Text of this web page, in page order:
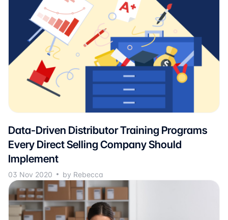
Data-Driven Distributor Training Programs
Every Direct Selling Company Should
Implement
03 Nov 2020 by Rebecca